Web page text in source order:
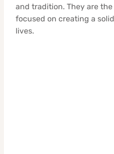
and tradition. They are
focused on creating a
lives.